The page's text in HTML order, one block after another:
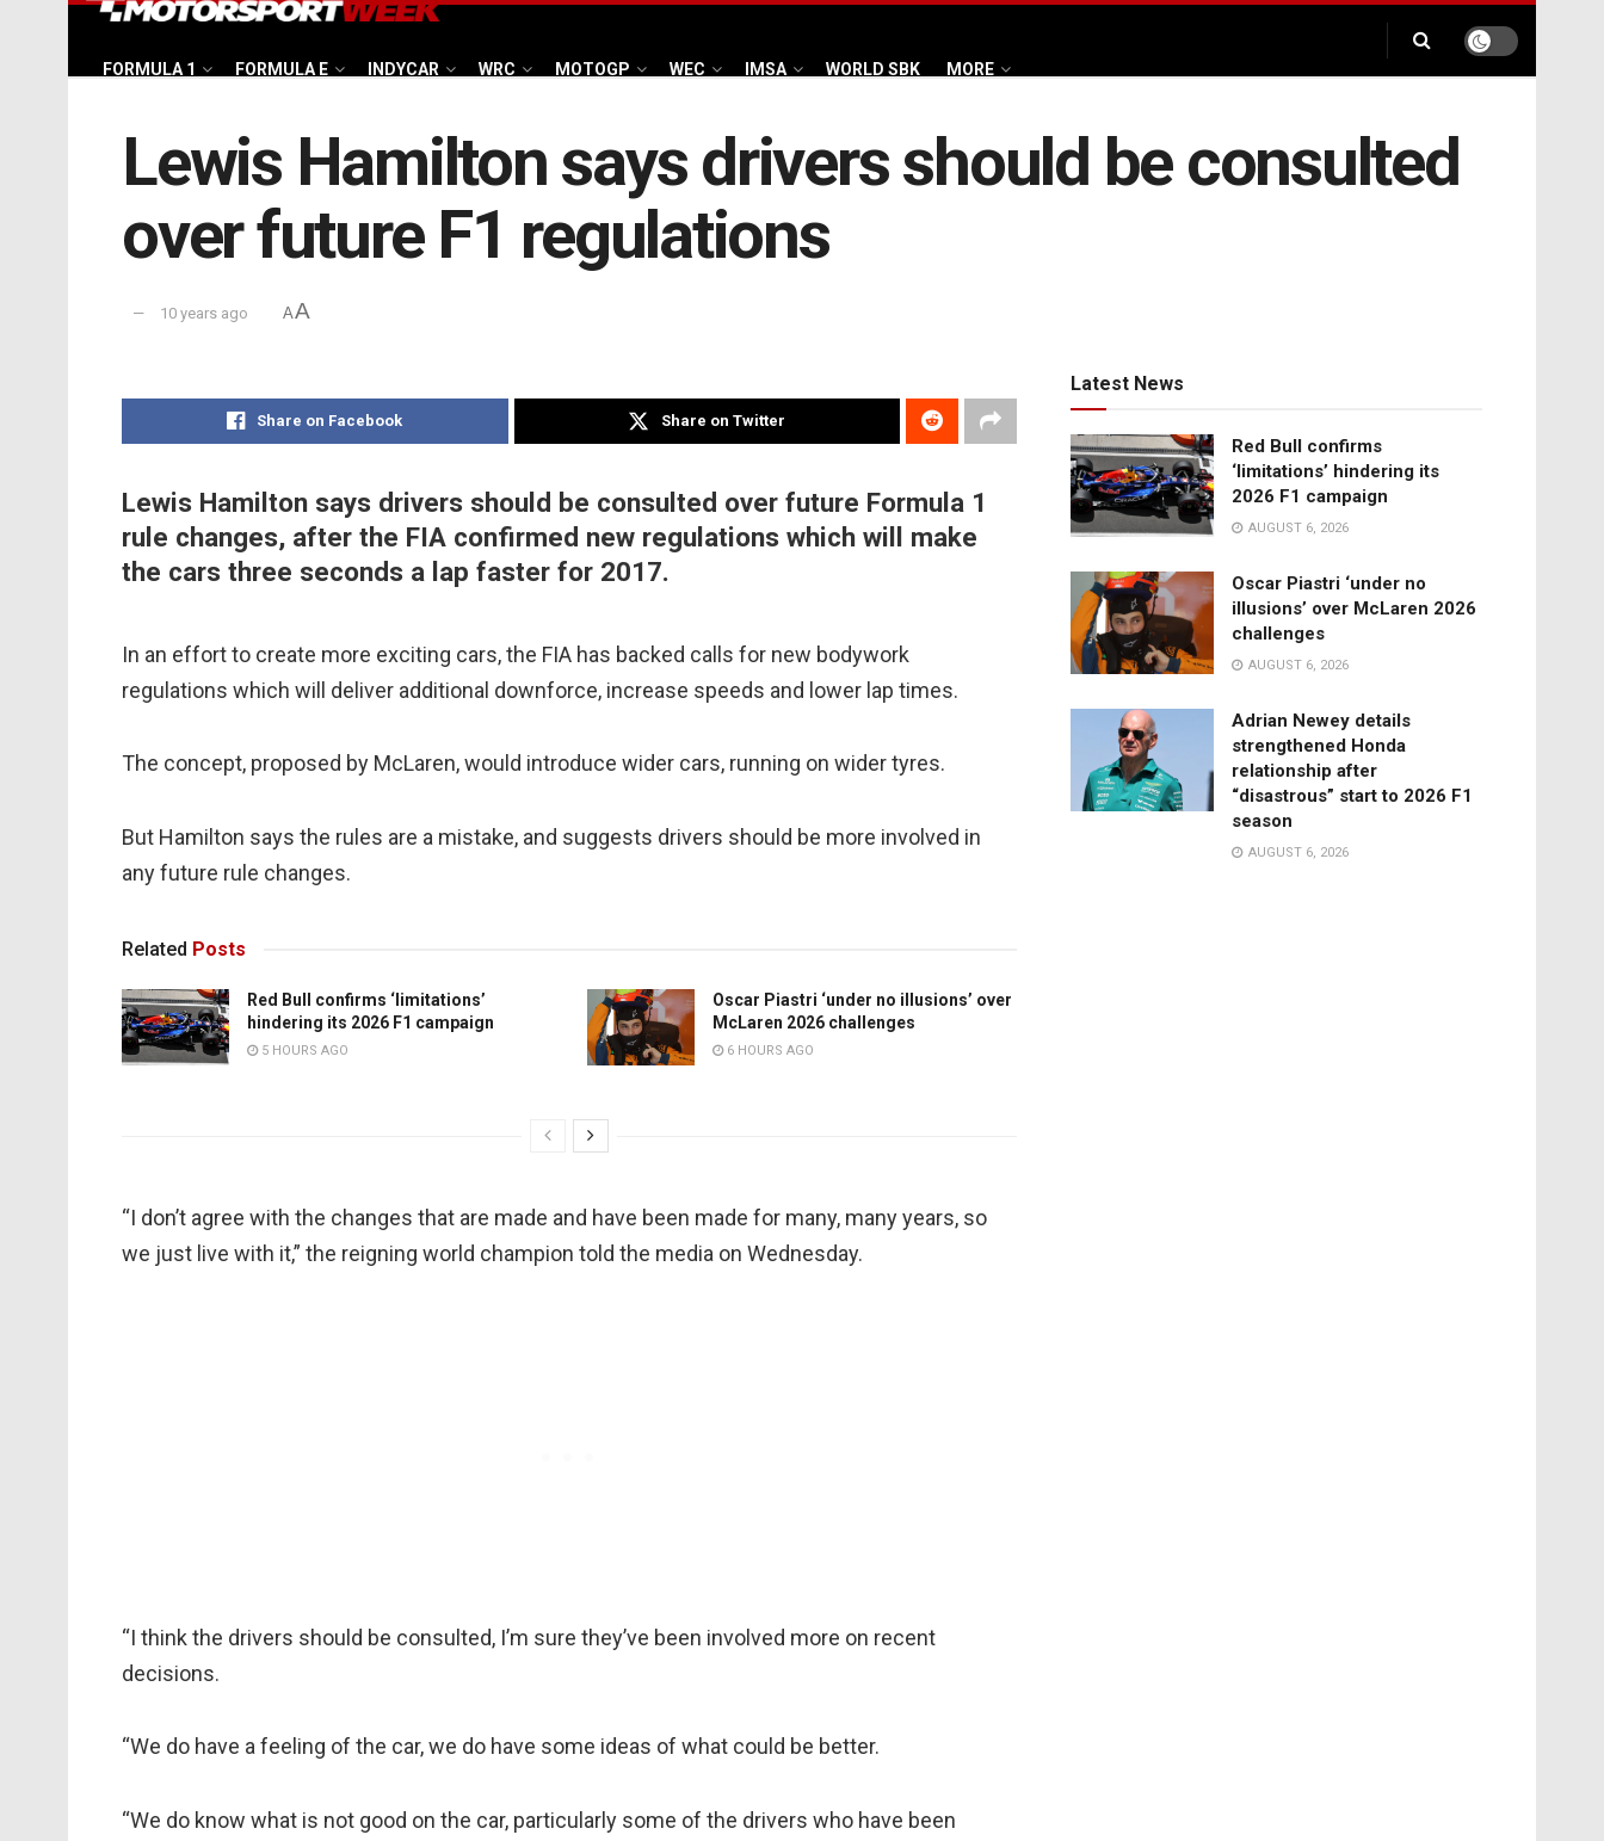
FORMULA 1 FORMULA E INDYCAR WRC MOTOGP WEC IMSA WORLD SBK MORE
Lewis Hamilton says drivers should be consulted
over future F1 regulations
10 years ago AA
Share on Facebook Share on Twitter
Lewis Hamilton says drivers should be consulted over future Formula 1
rule changes, after the FIA confirmed new regulations which will make
the cars three seconds a lap faster for 2017.
In an effort to create more exciting cars, the FIA has backed calls for new bodywork
regulations which will deliver additional downforce, increase speeds and lower lap times.
The concept, proposed by McLaren, would introduce wider cars, running on wider tyres.
But Hamilton says the rules are a mistake, and suggests drivers should be more involved in
any future rule changes.
Related Posts
Red Bull confirms ‘limitations’
hindering its 2026 F1 campaign
5 HOURS AGO
Oscar Piastri ‘under no illusions’ over
McLaren 2026 challenges
6 HOURS AGO
“I don’t agree with the changes that are made and have been made for many, many years, so
we just live with it,” the reigning world champion told the media on Wednesday.
“I think the drivers should be consulted, I’m sure they’ve been involved more on recent
decisions.
“We do have a feeling of the car, we do have some ideas of what could be better.
“We do know what is not good on the car, particularly some of the drivers who have been
Latest News
Red Bull confirms
‘limitations’ hindering its
2026 F1 campaign
AUGUST 6, 2026
Oscar Piastri ‘under no
illusions’ over McLaren 2026
challenges
AUGUST 6, 2026
Adrian Newey details
strengthened Honda
relationship after
“disastrous” start to 2026 F1
season
AUGUST 6, 2026